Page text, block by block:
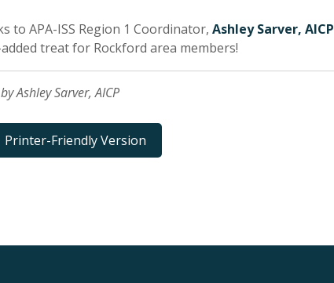
to APA-ISS Region 1 Coordinator, Ashley Sarver, AICP
treat for Rockford area members!
Ashley Sarver, AICP
Printer-Friendly Version